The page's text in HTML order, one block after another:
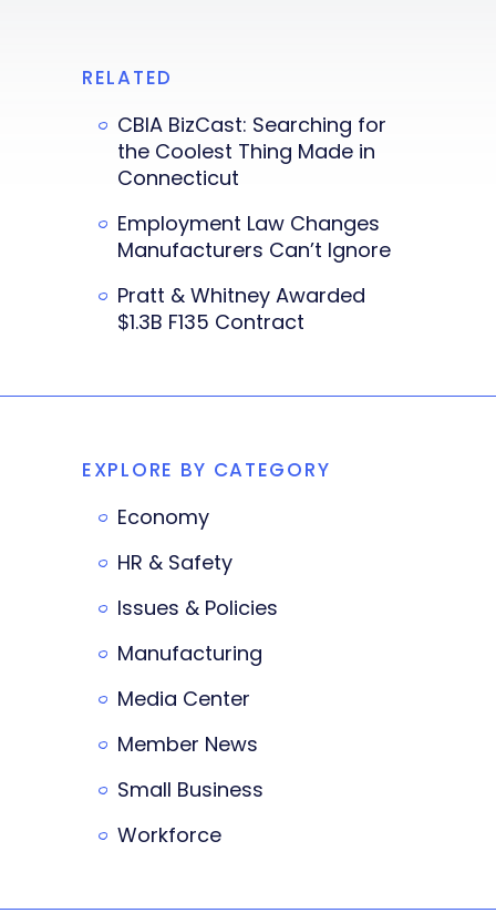
RELATED
CBIA BizCast: Searching for
the Coolest Thing Made in
Connecticut
Employment Law Changes
Manufacturers Can’t Ignore
Pratt & Whitney Awarded
$1.3B F135 Contract
EXPLORE BY CATEGORY
Economy
HR & Safety
Issues & Policies
Manufacturing
Media Center
Member News
Small Business
Workforce